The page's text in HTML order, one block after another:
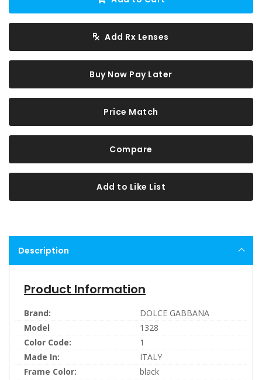
Add Rx Lenses
Buy Now Pay Later
Price Match
Compare
Add to Like List
Description
Product Information
Brand:
DOLCE GABBANA
Model
1328
Color Code:
1
Made In:
ITALY
Frame Color:
black